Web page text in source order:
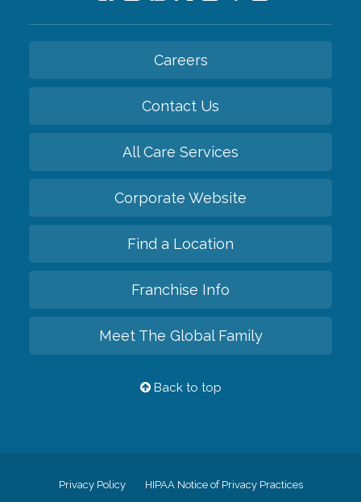
Careers
Contact Us
All Care Services
Corporate Website
Find a Location
Franchise Info
Meet The Global Family
Back to top
Privacy Policy HIPAA Notice of Privacy Practices